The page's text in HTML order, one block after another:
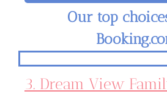
Our top
3. Dream View